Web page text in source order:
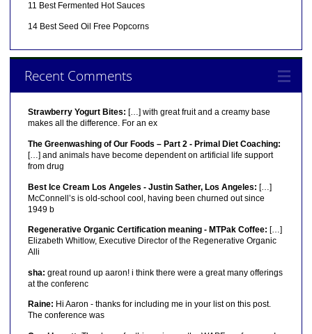
11 Best Fermented Hot Sauces
14 Best Seed Oil Free Popcorns
Recent Comments
Strawberry Yogurt Bites: […] with great fruit and a creamy base
makes all the difference. For an ex
The Greenwashing of Our Foods – Part 2 - Primal Diet Coaching:
[…] and animals have become dependent on artificial life support
from drug
Best Ice Cream Los Angeles - Justin Sather, Los Angeles: […]
McConnell’s is old-school cool, having been churned out since
1949 b
Regenerative Organic Certification meaning - MTPak Coffee: […]
Elizabeth Whitlow, Executive Director of the Regenerative Organic
Alli
sha: great round up aaron! i think there were a great many offerings
at the conferenc
Raine: Hi Aaron - thanks for including me in your list on this post.
The conference was